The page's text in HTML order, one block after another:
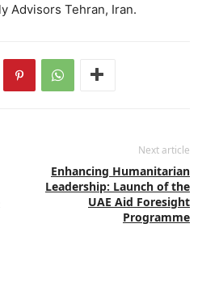
Advisors Tehran, Iran.
Next article
Enhancing Humanitarian
Leadership: Launch of the
UAE Aid Foresight
Programme